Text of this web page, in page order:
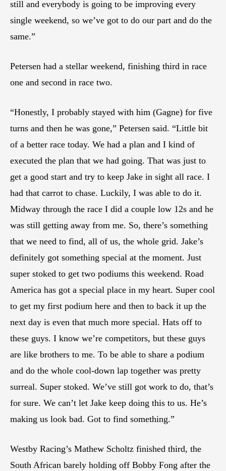
still and everybody is going to be improving every
single weekend, so we’ve got to do our part and do the
same.”
Petersen had a stellar weekend, finishing third in race
one and second in race two.
“Honestly, I probably stayed with him (Gagne) for five
turns and then he was gone,” Petersen said. “Little bit
of a better race today. We had a plan and I kind of
executed the plan that we had going. That was just to
get a good start and try to keep Jake in sight all race. I
had that carrot to chase. Luckily, I was able to do it.
Midway through the race I did a couple low 12s and he
was still getting away from me. So, there’s something
that we need to find, all of us, the whole grid. Jake’s
definitely got something special at the moment. Just
super stoked to get two podiums this weekend. Road
America has got a special place in my heart. Super cool
to get my first podium here and then to back it up the
next day is even that much more special. Hats off to
these guys. I know we’re competitors, but these guys
are like brothers to me. To be able to share a podium
and do the whole cool-down lap together was pretty
surreal. Super stoked. We’ve still got work to do, that’s
for sure. We can’t let Jake keep doing this to us. He’s
making us look bad. Got to find something.”
Westby Racing’s Mathew Scholtz finished third, the
South African barely holding off Bobby Fong after the